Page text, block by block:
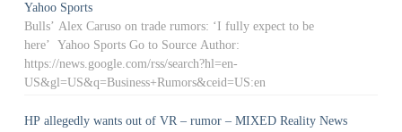
Yahoo Sports
Bulls’ Alex Caruso on trade rumors: ‘I fully expect to be
here’ Yahoo Sports Go to Source Author:
https://news.google.com/rss/search?hl=en-
US&gl=US&q=Business+Rumors&ceid=US:en
HP allegedly wants out of VR – rumor – MIXED Reality News